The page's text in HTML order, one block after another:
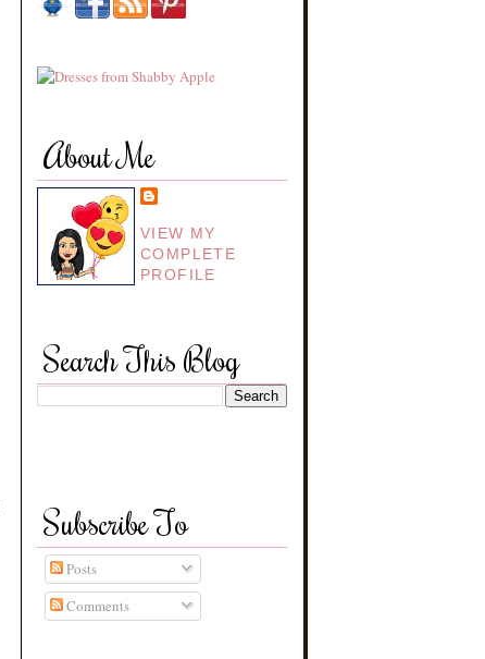
About Me
VIEW MY
COMPLETE
PROFILE
Search This Blog
Subscribe To
Posts
Comments